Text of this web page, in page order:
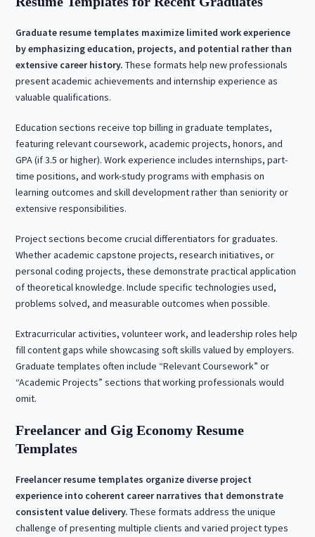
Graduate resume templates maximize limited work experience
by emphasizing education, projects, and potential rather than
extensive career history. These formats help new professionals
present academic achievements and internship experience as
valuable qualifications.
Education sections receive top billing in graduate templates,
featuring relevant coursework, academic projects, honors, and
GPA (if 3.5 or higher). Work experience includes internships, part-
time positions, and work-study programs with emphasis on
learning outcomes and skill development rather than seniority or
extensive responsibilities.
Project sections become crucial differentiators for graduates.
Whether academic capstone projects, research initiatives, or
personal coding projects, these demonstrate practical application
of theoretical knowledge. Include specific technologies used,
problems solved, and measurable outcomes when possible.
Extracurricular activities, volunteer work, and leadership roles help
fill content gaps while showcasing soft skills valued by employers.
Graduate templates often include “Relevant Coursework” or
“Academic Projects” sections that working professionals would
omit.
Freelancer and Gig Economy Resume
Templates
Freelancer resume templates organize diverse project
experience into coherent career narratives that demonstrate
consistent value delivery. These formats address the unique
challenge of presenting multiple clients and varied project types